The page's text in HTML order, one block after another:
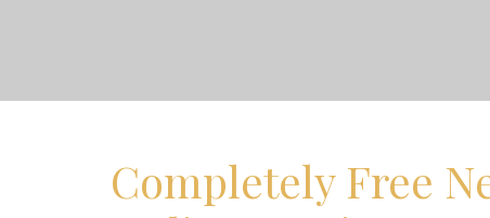
Completely Free